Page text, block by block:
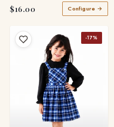
$16.00 Configure →
-17%